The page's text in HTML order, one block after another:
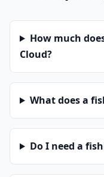
How much
Cloud?
What does a
Do I need a